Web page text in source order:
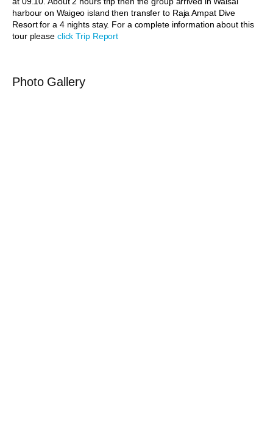
harbour on Waigeo island then transfer to Raja Ampat Dive
Resort for a 4 nights stay. For a complete information about this
tour please click Trip Report
Photo Gallery